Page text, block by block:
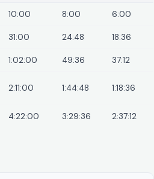
10:00 8:00 6:00
31:00 24:48 18:36
1:02:00 49:36 37:12
2:11:00 1:44:48 1:18:36
4:22:00 3:29:36 2:37:12